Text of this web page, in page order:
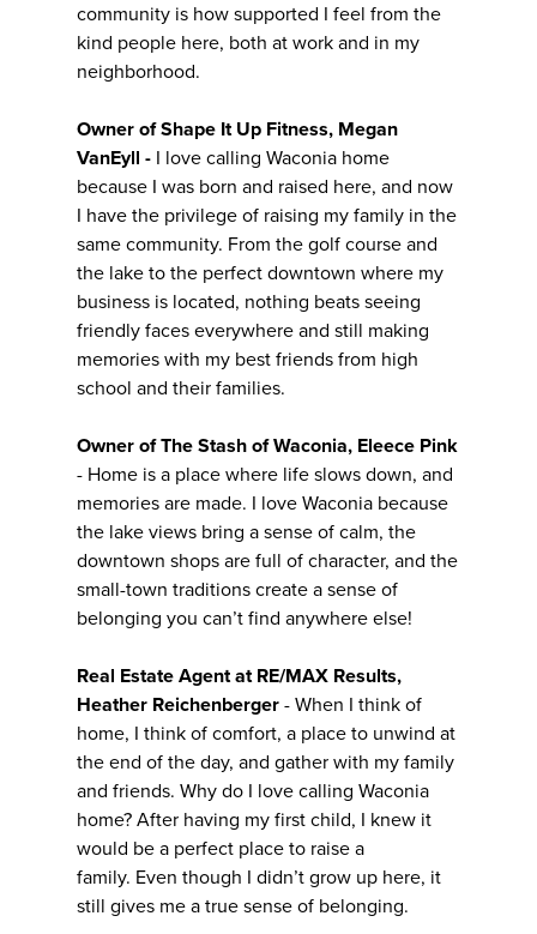
community is how supported I feel from the
kind people here, both at work and in my
neighborhood.
Owner of Shape It Up Fitness, Megan
VanEyll - I love calling Waconia home
because I was born and raised here, and now
I have the privilege of raising my family in the
same community. From the golf course and
the lake to the perfect downtown where my
business is located, nothing beats seeing
friendly faces everywhere and still making
memories with my best friends from high
school and their families.
Owner of The Stash of Waconia, Eleece Pink
- Home is a place where life slows down, and
memories are made. I love Waconia because
the lake views bring a sense of calm, the
downtown shops are full of character, and the
small-town traditions create a sense of
belonging you can’t find anywhere else!
Real Estate Agent at RE/MAX Results,
Heather Reichenberger - When I think of
home, I think of comfort, a place to unwind at
the end of the day, and gather with my family
and friends. Why do I love calling Waconia
home? After having my first child, I knew it
would be a perfect place to raise a
family. Even though I didn’t grow up here, it
still gives me a true sense of belonging.